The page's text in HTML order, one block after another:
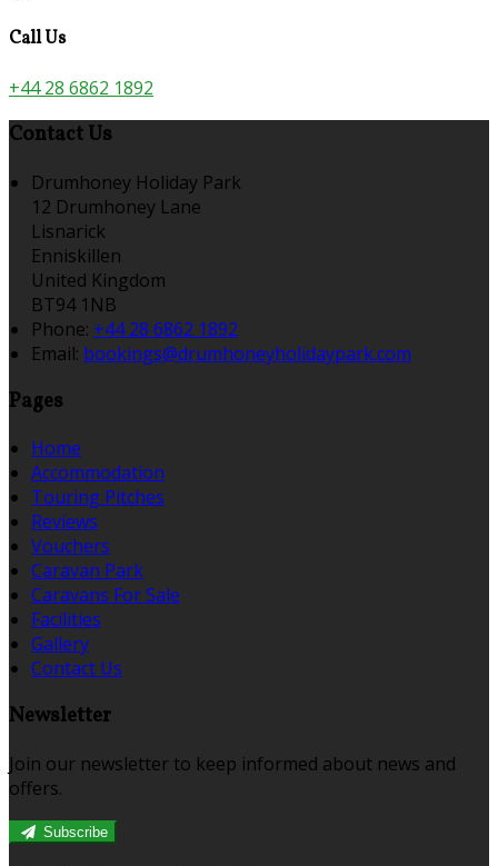
Call Us
+44 28 6862 1892
Contact Us
Drumhoney Holiday Park
12 Drumhoney Lane
Lisnarick
Enniskillen
United Kingdom
BT94 1NB
Phone: +44 28 6862 1892
Email: bookings@drumhoneyholidaypark.com
Pages
Home
Accommodation
Touring Pitches
Reviews
Vouchers
Caravan Park
Caravans For Sale
Facilities
Gallery
Contact Us
Newsletter
Join our newsletter to keep informed about news and
offers.
Subscribe